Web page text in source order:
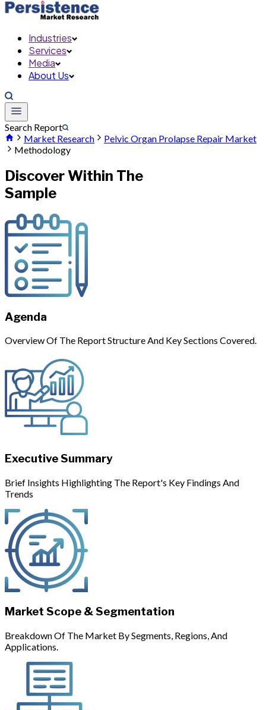
Industries
Services
Media
About Us
Search Report
Market Research
Pelvic Organ Prolapse Repair Market
Methodology
Discover Within The
Sample
Agenda
Overview Of The Report Structure And Key Sections Covered.
Executive Summary
Brief Insights Highlighting The Report's Key Findings And
Trends
Market Scope & Segmentation
Breakdown Of The Market By Segments, Regions, And
Applications.